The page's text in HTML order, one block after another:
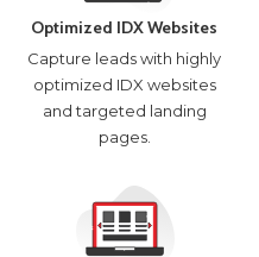
Optimized IDX Websites
Capture leads with highly
optimized IDX websites
and targeted landing
pages.